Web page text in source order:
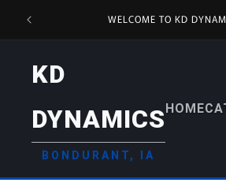
CONTENT
WELCOME TO KD
KD
DYNAMICS
BONDURANT, IA
HOME